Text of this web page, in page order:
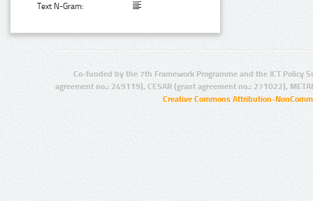
Text N-Gram:
Co-funded by the 7th Framework Programme and the ICT Policy
agreement no.: 249119), CESAR (grant agreement no.: 271022),
Creative Commons Attribution-